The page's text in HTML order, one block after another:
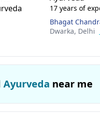
17 years of
Bhagat
Dwarka, Delhi
Ayurveda near me